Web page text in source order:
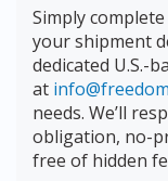
Simply
your shipment
dedicated U.S.-
at
needs. We’ll
obligation, no-
free of hidden